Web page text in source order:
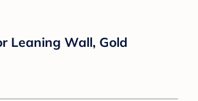
Leaning Wall, Gold